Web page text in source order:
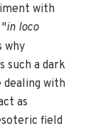
with
in loco
why
such a dark
with
as
field